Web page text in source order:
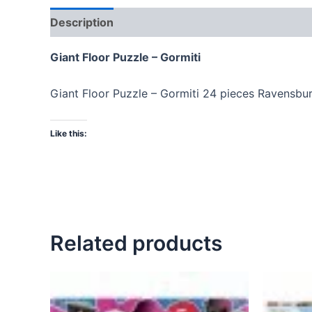
Description
Giant Floor Puzzle – Gormiti
Giant Floor Puzzle – Gormiti 24 pieces
Like this:
Related products